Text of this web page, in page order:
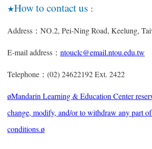
★How to contact us ：
Address ： NO.2, Pei-Ning Road, Keelung,
E-mail address ： ntouclc@email.ntou.edu.tw
Telephone ： (02) 24622192 Ext. 2422
øMandarin Learning & Education Center
change, modify, and/or to withdraw any part
conditions.ø